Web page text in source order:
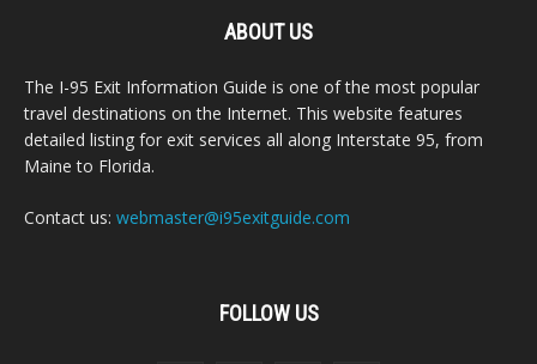
ABOUT US
The I-95 Exit Information Guide is one of the most popular
travel destinations on the Internet. This website features
detailed listing for exit services all along Interstate 95, from
Maine to Florida.
Contact us: webmaster@i95exitguide.com
FOLLOW US